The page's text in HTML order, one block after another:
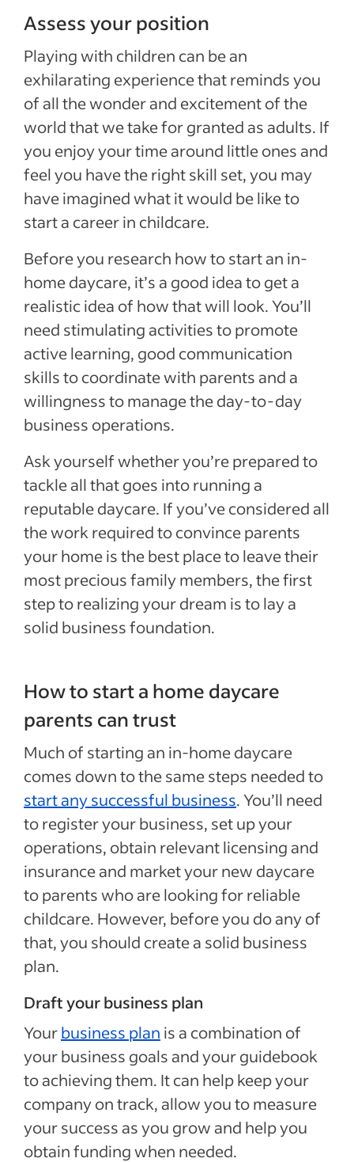
Assess your position
Playing with children can be an
exhilarating experience that reminds you
of all the wonder and excitement of the
world that we take for granted as adults. If
you enjoy your time around little ones and
feel you have the right skill set, you may
have imagined what it would be like to
start a career in childcare.
Before you research how to start an in-
home daycare, it’s a good idea to get a
realistic idea of how that will look. You’ll
need stimulating activities to promote
active learning, good communication
skills to coordinate with parents and a
willingness to manage the day-to-day
business operations.
Ask yourself whether you’re prepared to
tackle all that goes into running a
reputable daycare. If you’ve considered all
the work required to convince parents
your home is the best place to leave their
most precious family members, the first
step to realizing your dream is to lay a
solid business foundation.
How to start a home daycare
parents can trust
Much of starting an in-home daycare
comes down to the same steps needed to
start any successful business. You’ll need
to register your business, set up your
operations, obtain relevant licensing and
insurance and market your new daycare
to parents who are looking for reliable
childcare. However, before you do any of
that, you should create a solid business
plan.
Draft your business plan
Yourbusiness plan is a combination of
your business goals and your guidebook
to achieving them. It can help keep your
company on track, allow you to measure
your success as you grow and help you
obtain funding when needed.